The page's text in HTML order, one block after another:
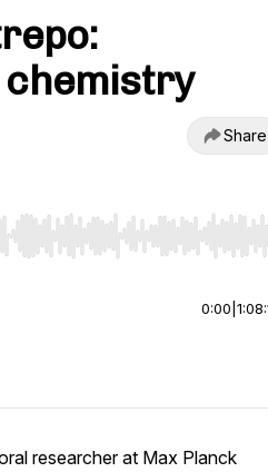
Share
End to jump to start or
0:00
researcher at Max Planck